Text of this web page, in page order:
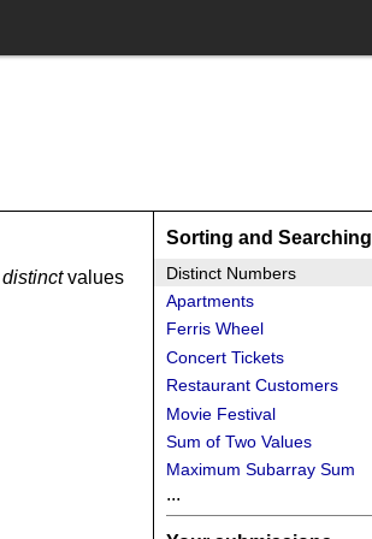
distinctvalues
Sorting and Searching
Distinct Numbers
Apartments
Ferris Wheel
Concert Tickets
Restaurant Customers
Movie Festival
Sum of Two Values
Maximum Subarray Sum
...